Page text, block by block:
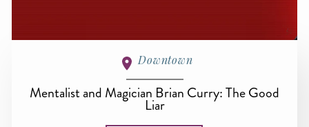
Downtown
Mentalist and Magician Brian Curry: The Good
Liar